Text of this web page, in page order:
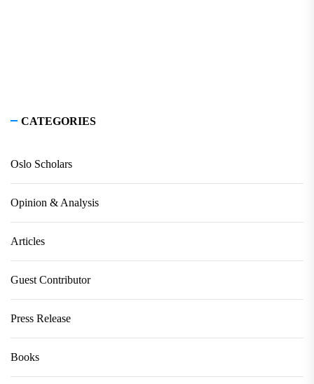
CATEGORIES
Oslo Scholars
Opinion & Analysis
Articles
Guest Contributor
Press Release
Books